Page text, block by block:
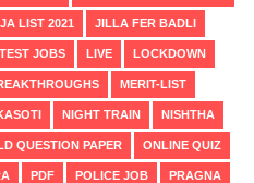
LIST 2021 JILLA FER BADLI
JOBS LIVE LOCKDOWN
MERIT-LIST
NIGHT TRAIN NISHTHA
QUESTION PAPER ONLINE QUIZ
PDF POLICE JOB PRAGNA